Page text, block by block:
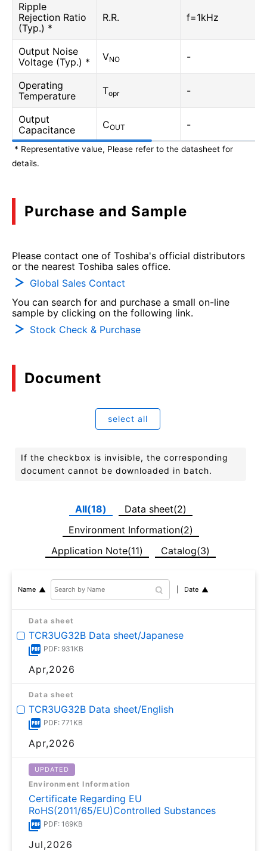
Ripple
Rejection Ratio
(Typ.) *
R.R. f=1kHz
Output Noise
Voltage (Typ.) *
VNO -
Operating
Temperature
Topr -
Output
Capacitance
COUT -
* Representative value, Please refer to the datasheet for
details.
Purchase and Sample
Please contact one of Toshiba's official distributors
or the nearest Toshiba sales office.
Global Sales Contact
You can search for and purchase a small on-line
sample by clicking on the following link.
Stock Check & Purchase
Document
select all
If the checkbox is invisible, the corresponding
document cannot be downloaded in batch.
All(18)
Data sheet(2)
Environment Information(2)
Application Note(11)
Catalog(3)
Name Date
Data sheet
TCR3UG32B Data sheet/Japanese
PDF: 931KB
Apr,2026
Data sheet
TCR3UG32B Data sheet/English
PDF: 771KB
Apr,2026
UPDATED
Environment Information
Certificate Regarding EU
RoHS(2011/65/EU)Controlled Substances
PDF: 169KB
Jul,2026